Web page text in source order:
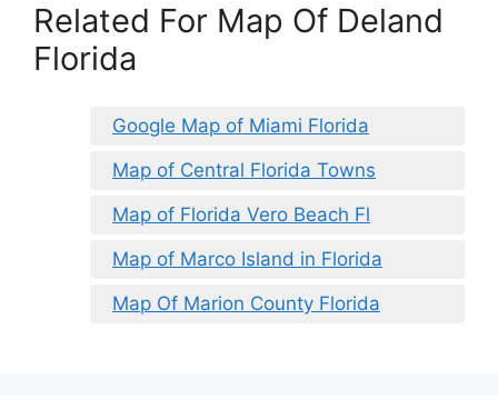
Related For Map Of Deland
Florida
Google Map of Miami Florida
Map of Central Florida Towns
Map of Florida Vero Beach Fl
Map of Marco Island in Florida
Map Of Marion County Florida